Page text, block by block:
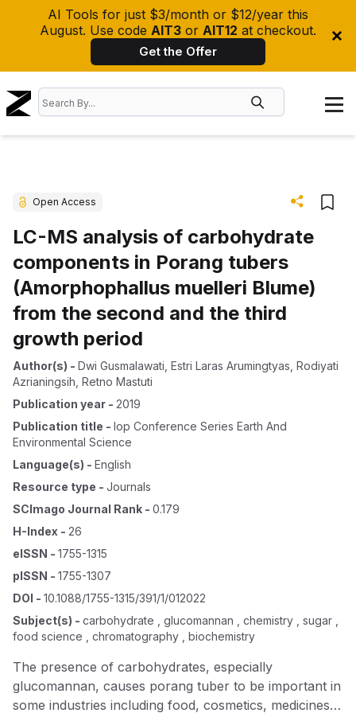
AI Tools for just $3/month or $12/year this
August. Use code AIT3 or AIT12 at checkout.
Get the Offer
Open Access
LC-MS analysis of carbohydrate
components in Porang tubers
(Amorphophallus muelleri Blume)
from the second and the third
growth period
Author(s) - Dwi Gusmalawati Estri Laras Arumingtyas Rodiyati
Azrianingsih Retno Mastuti
Publication year - 2019
Publication title - Iop Conference Series Earth And
Environmental Science
Language(s) - English
Resource type - Journals
SCImago Journal Rank - 0.179
H-Index - 26
eISSN - 1755-1315
pISSN - 1755-1307
DOI - 10.1088/1755-1315/391/1/012022
Subject(s) - carbohydrate , glucomannan , chemistry , sugar ,
food science , chromatography , biochemistry
The presence of carbohydrates, especially
glucomannan, causes porang tuber to be important in
some industries including food, cosmetics, medicines,